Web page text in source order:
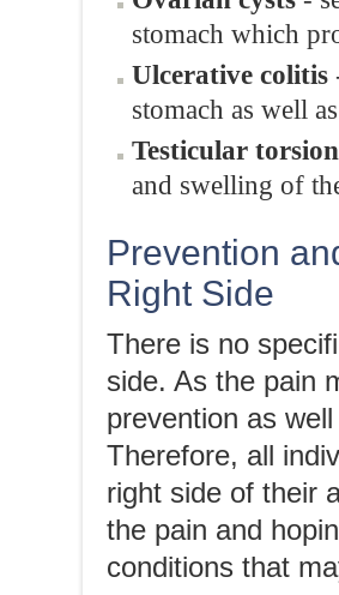
stomach which
Ulcerative colitis
stomach as well
Testicular torsion
and swelling of
Prevention
Right Side
There is no
side. As the pain
prevention as
Therefore, all
right side of their
the pain and
conditions that